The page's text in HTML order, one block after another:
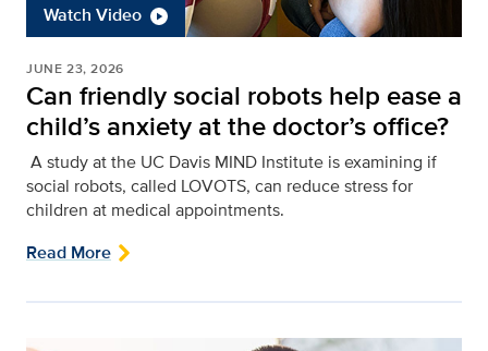
Watch Video
JUNE 23, 2026
Can friendly social robots help ease a
child’s anxiety at the doctor’s office?
A study at the UC Davis MIND Institute is examining if
social robots, called LOVOTS, can reduce stress for
children at medical appointments.
Read More